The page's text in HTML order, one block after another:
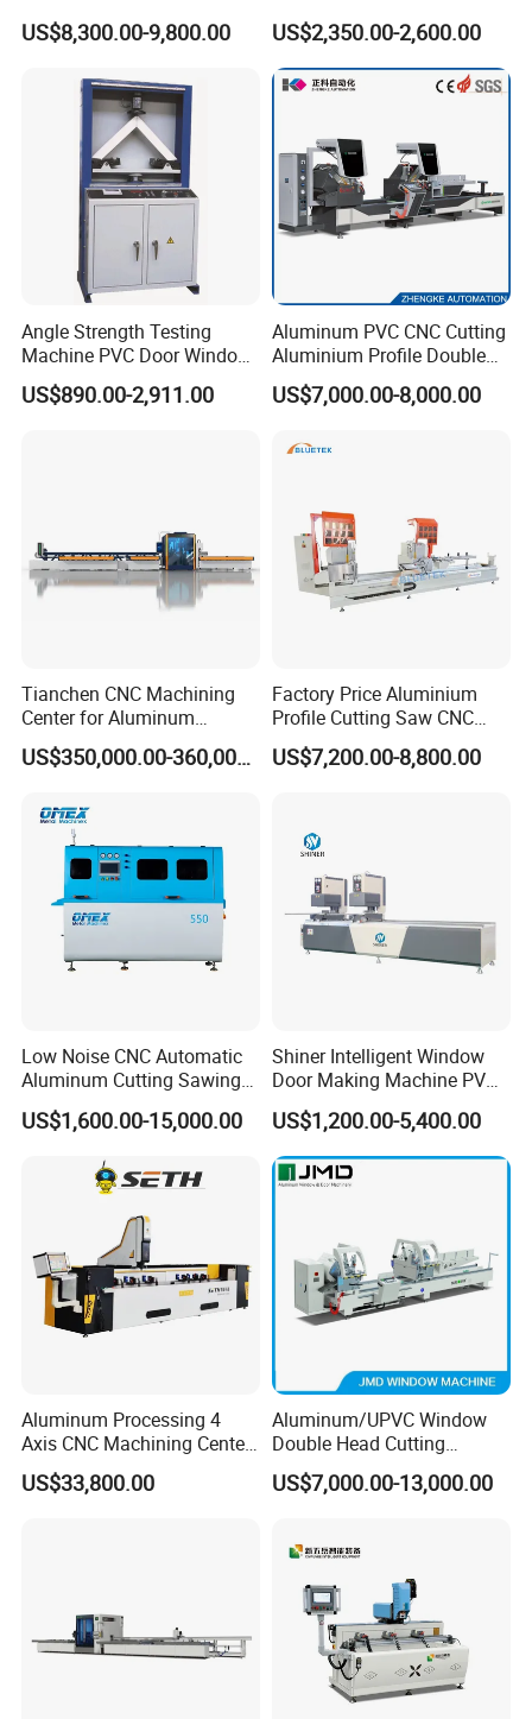
Making Machine with Touch
Screen Operation
US$8,300.00-9,800.00
Drive (45°~90° Cutting for
Aluminum/PVC Profiles)
US$2,350.00-2,600.00
Angle Strength Testing
Machine PVC Door Window
Profile Welding Test
US$890.00-2,911.00
Aluminum PVC CNC Cutting
Aluminium Profile Double
Head Cutting Saw Window
Making Machine
US$7,000.00-8,000.00
Tianchen CNC Machining
Center for Aluminum
Curtain Walls with High-
Speed Electric Spindles
US$350,000.00-360,000.00
Factory Price Aluminium
Profile Cutting Saw CNC
Double Heads Aluminum
Window Making Machine
US$7,200.00-8,800.00
Low Noise CNC Automatic
Aluminum Cutting Sawing
Machine for Door Window
Profile and Tubes
US$1,600.00-15,000.00
Shiner Intelligent Window
Door Making Machine PVC
UPVC Plasctic Profile Single
Double Three Four Head
Seamless Corner Welding
Machine
US$1,200.00-5,400.00
Aluminum Processing 4
Axis CNC Machining Center
High Precision CNC
Aluminum Drilling Milling
US$33,800.00
Aluminum/UPVC Window
Double Head Cutting
Machine /CNC Aluminum
Cutting Saw
Cutting Machine/Aluminium
Window Machine
US$7,000.00-13,000.00